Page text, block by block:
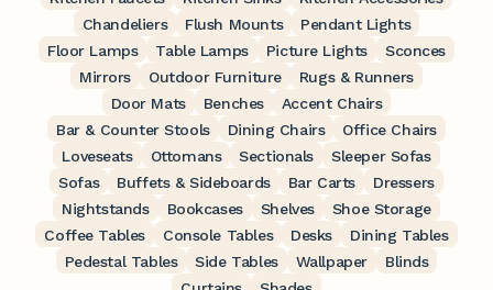
Chandeliers
Flush Mounts
Pendant Lights
Floor Lamps
Table Lamps Picture Lights
Sconces
Mirrors
Outdoor Furniture
Rugs & Runners
Door Mats
Benches
Accent Chairs
Bar & Counter Stools
Dining Chairs
Office Chairs
Loveseats
Ottomans Sectionals
Sleeper Sofas
Sofas
Buffets & Sideboards Bar Carts
Dressers
Nightstands
Bookcases Shelves
Shoe Storage
Coffee Tables
Console Tables Desks
Dining Tables
Pedestal Tables
Side Tables Wallpaper
Blinds